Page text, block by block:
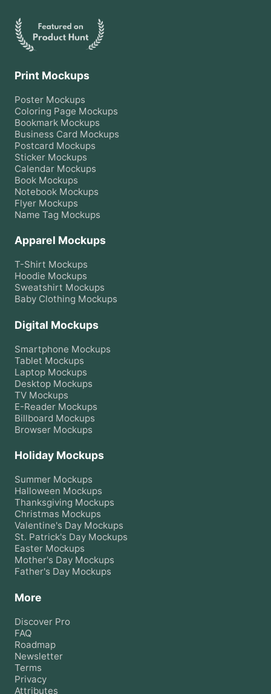
Print Mockups
Poster Mockups
Coloring Page Mockups
Bookmark Mockups
Business Card Mockups
Postcard Mockups
Sticker Mockups
Calendar Mockups
Book Mockups
Notebook Mockups
Flyer Mockups
Name Tag Mockups
Apparel Mockups
T-Shirt Mockups
Hoodie Mockups
Sweatshirt Mockups
Baby Clothing Mockups
Digital Mockups
Smartphone Mockups
Tablet Mockups
Laptop Mockups
Desktop Mockups
TV Mockups
E-Reader Mockups
Billboard Mockups
Browser Mockups
Holiday Mockups
Summer Mockups
Halloween Mockups
Thanksgiving Mockups
Christmas Mockups
Valentine's Day Mockups
St. Patrick's Day Mockups
Easter Mockups
Mother's Day Mockups
Father's Day Mockups
More
Discover Pro
FAQ
Roadmap
Newsletter
Terms
Privacy
Attributes